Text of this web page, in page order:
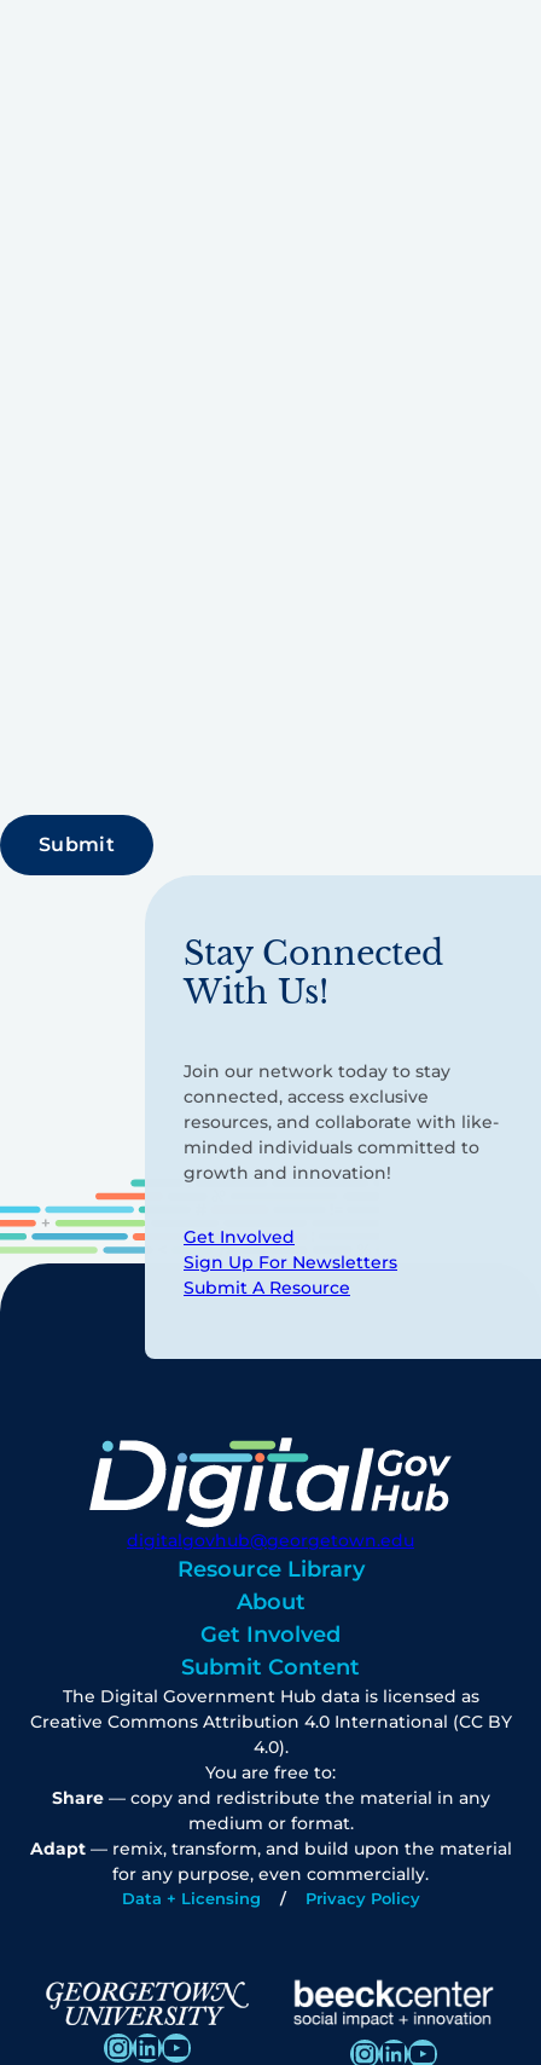
Stay Connected
With Us!
Join our network today to stay
connected, access exclusive
resources, and collaborate with like-
minded individuals committed to
growth and innovation!
Get Involved
Sign Up For Newsletters
Submit A Resource
digitalgovhub@georgetown.edu
Resource Library
About
Get Involved
Submit Content
The Digital Government Hub data is licensed as
Creative Commons Attribution 4.0 International (CC BY
4.0).
You are free to:
Share— copy and redistribute the material in any
medium or format.
Adapt— remix, transform, and build upon the material
for any purpose, even commercially.
Data + Licensing Privacy Policy
InstagramLinkedIn YouTube InstagramLinkedIn YouTube